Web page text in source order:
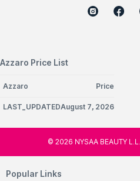
Azzaro Price List
Azzaro Price
LAST_UPDATEDAugust 7, 2026
© 2026 NYSAA BEAUTY
Popular Links